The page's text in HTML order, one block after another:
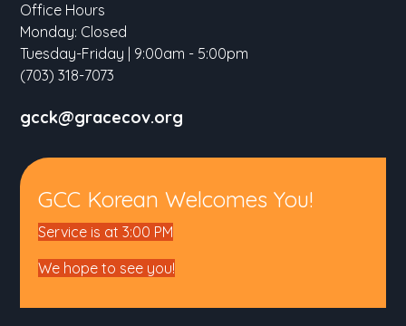
Office Hours
Monday: Closed
Tuesday-Friday | 9:00am - 5:00pm
(703) 318-7073
gcck@gracecov.org
GCC Korean Welcomes You!
Service is at 3:00 PM
We hope to see you!